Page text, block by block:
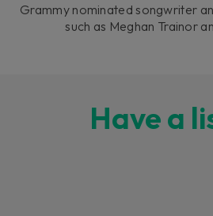
Grammy nominated songwriter
such as Meghan Trainor
Have a